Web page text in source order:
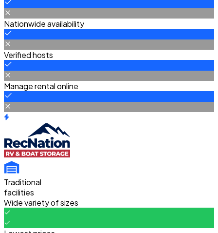
Nationwide availability
Verified hosts
Manage rental online
Traditional
facilities
Wide variety of sizes